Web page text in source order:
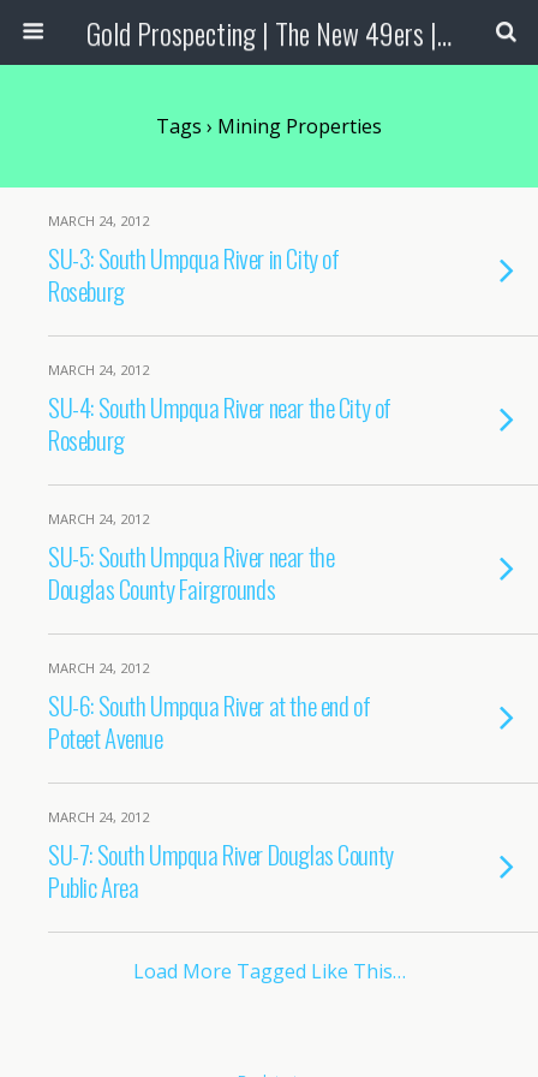
Gold Prospecting | The New 49ers | Prospecting Supplies
Tags › Mining Properties
MARCH 24, 2012
SU-3: South Umpqua River in City of
Roseburg
MARCH 24, 2012
SU-4: South Umpqua River near the City of
Roseburg
MARCH 24, 2012
SU-5: South Umpqua River near the
Douglas County Fairgrounds
MARCH 24, 2012
SU-6: South Umpqua River at the end of
Poteet Avenue
MARCH 24, 2012
SU-7: South Umpqua River Douglas County
Public Area
Load More Tagged Like This…